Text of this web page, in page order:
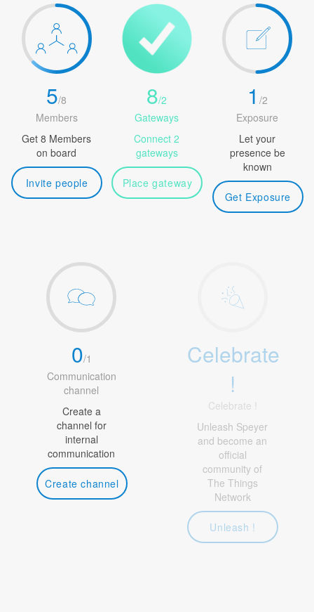
5/8
Members
Get 8 Members
on board
Invite people
8/2
Gateways
Connect 2
gateways
Place gateway
1 /2
Exposure
Let your
presence be
known
Get Exposure
0/1
Communication
channel
Create a
channel for
internal
communication
Create channel
Celebrate
!
Celebrate !
Unleash Speyer
and become an
official
community of
The Things
Network
Unleash !